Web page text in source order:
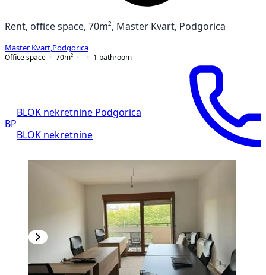
Rent, office space, 70m², Master Kvart, Podgorica
Master Kvart Podgorica
Office space
70m² 1 bathroom
BP
BLOK nekretnine Podgorica
BLOK nekretnine